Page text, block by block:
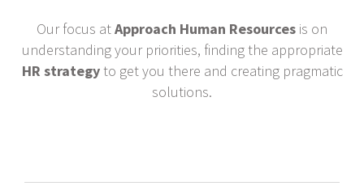
Our focus atApproach Human Resources is on
understanding your priorities, finding the appropriate
HR strategyto get you there and creating pragmatic
solutions.